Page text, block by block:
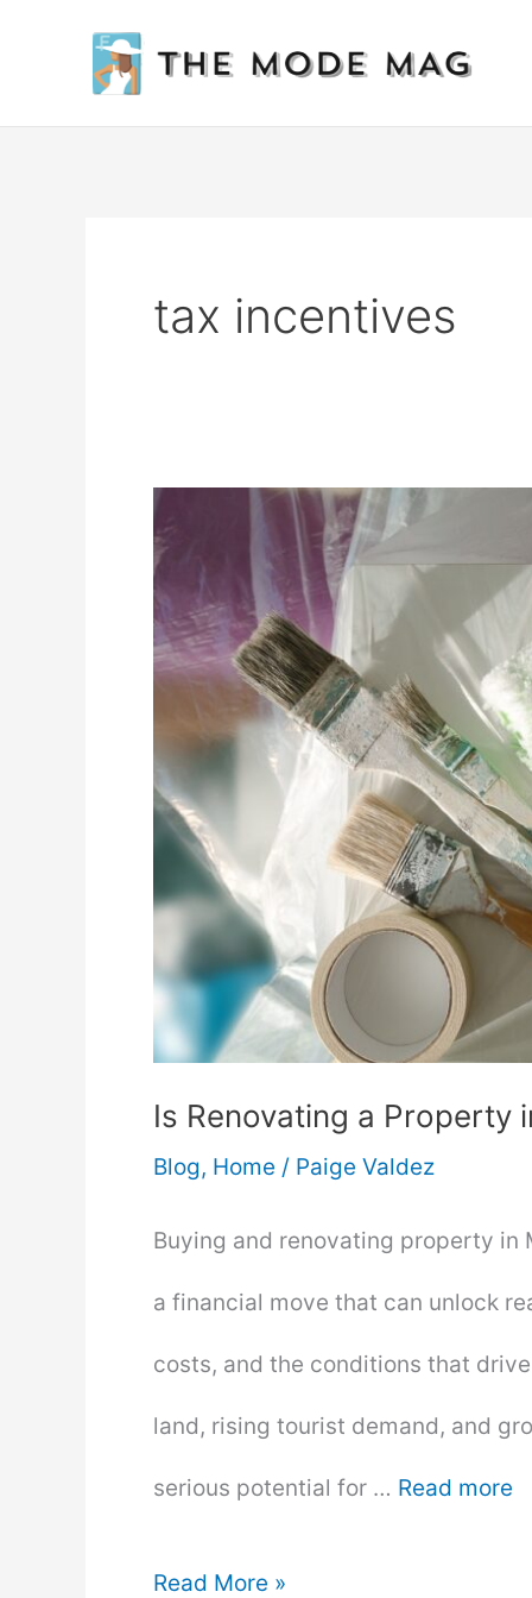
tax incentives
Is Renovating a Property
Blog, Home / Paige Valdez
Buying and renovating property in
a financial move that can unlock
costs, and the conditions that
land, rising tourist demand, and
serious potential for … Read more
Is
Read More »